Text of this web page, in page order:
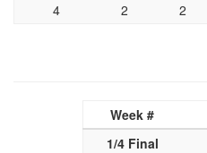
4
2 2
Week #
1/4 Final